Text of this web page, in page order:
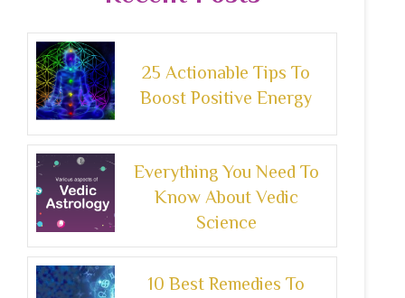
25 Actionable Tips To
Boost Positive Energy
Everything You Need To
Know About Vedic
Science
10 Best Remedies To